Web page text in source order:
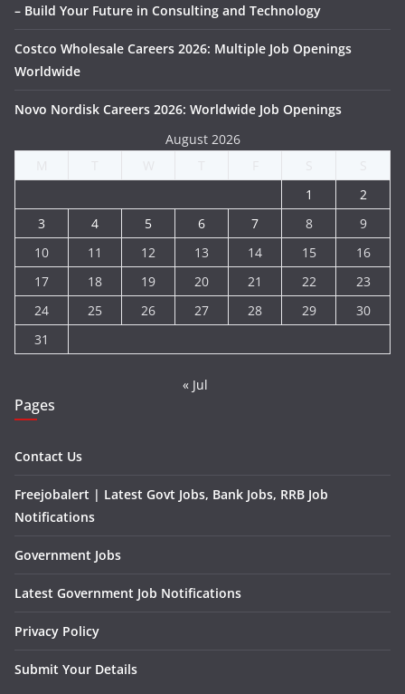
– Build Your Future in Consulting and Technology
Costco Wholesale Careers 2026: Multiple Job Openings
Worldwide
Novo Nordisk Careers 2026: Worldwide Job Openings
August 2026
1
2
3
4 5 6 7 8
9
10
11 12 13 14 15
16
17
18 19 20 21 22
23
24
25 26 27 28 29
30
31
« Jul
Pages
Contact Us
Freejobalert | Latest Govt Jobs, Bank Jobs, RRB Job
Notifications
Government Jobs
Latest Government Job Notifications
Privacy Policy
Submit Your Details